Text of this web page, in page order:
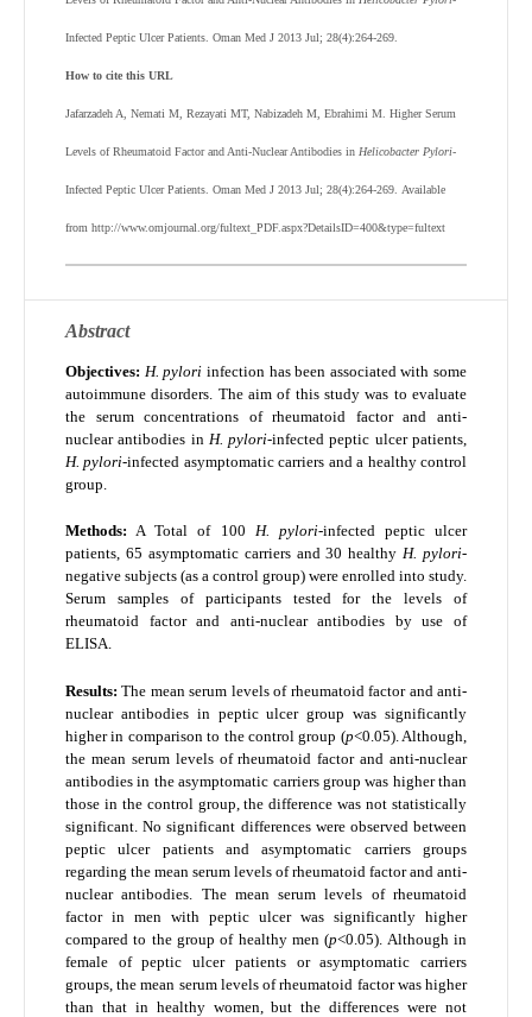
Infected Peptic Ulcer Patients. Oman Med J 2013 Jul; 28(4):264-269.
How to cite this URL
Jafarzadeh A, Nemati M, Rezayati MT, Nabizadeh M, Ebrahimi M. Higher Serum
Levels of Rheumatoid Factor and Anti-Nuclear Antibodies in Helicobacter Pylori-
Infected Peptic Ulcer Patients . Oman Med J 2013 Jul; 28(4):264-269. Available
from http://www.omjournal.org/fultext_PDF.aspx?DetailsID=400&type=fultext
Abstract
Objectives: H. pylori infection has been associated with some
autoimmune disorders. The aim of this study was to evaluate
the serum concentrations of rheumatoid factor and anti-
nuclear antibodies in H. pylori-infected peptic ulcer patients,
H. pylori-infected asymptomatic carriers and a healthy control
group.
Methods: A Total of 100 H. pylori-infected peptic ulcer
patients, 65 asymptomatic carriers and 30 healthyH. pylori-
negative subjects (as a control group) were enrolled into study.
Serum samples of participants tested for the levels of
rheumatoid factor and anti-nuclear antibodies by use of
ELISA.
Results: The mean serum levels of rheumatoid factor and anti-
nuclear antibodies in peptic ulcer group was significantly
higher in comparison to the control group (p<0.05). Although,
the mean serum levels of rheumatoid factor and anti-nuclear
antibodies in the asymptomatic carriers group was higher than
those in the control group, the difference was not statistically
significant. No significant differences were observed between
peptic ulcer patients and asymptomatic carriers groups
regarding the mean serum levels of rheumatoid factor and anti-
nuclear antibodies. The mean serum levels of rheumatoid
factor in men with peptic ulcer was significantly higher
compared to the group of healthy men (p<0.05). Although in
female of peptic ulcer patients or asymptomatic carriers
groups, the mean serum levels of rheumatoid factor was higher
than that in healthy women, but the differences were not